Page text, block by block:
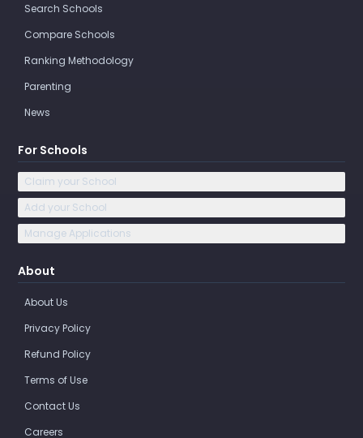
Search Schools
Compare Schools
Ranking Methodology
Parenting
News
For Schools
Claim your School
Add your School
Manage Applications
About
About Us
Privacy Policy
Refund Policy
Terms of Use
Contact Us
Careers